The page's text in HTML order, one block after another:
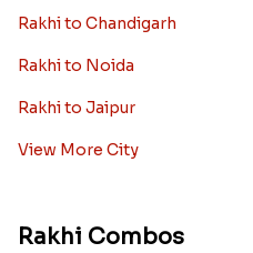
Rakhi to Chandigarh
Rakhi to Noida
Rakhi to Jaipur
View More City
Rakhi Combos